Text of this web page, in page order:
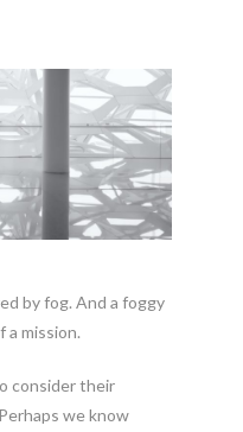
by fog. And a foggy
a mission.
consider their
we know